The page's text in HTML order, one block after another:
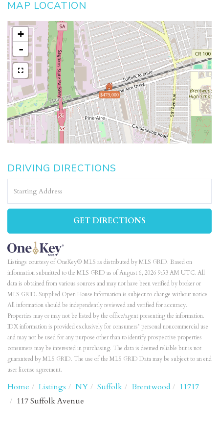
MAP LOCATION
$479,000
+
-
DRIVING DIRECTIONS
Directions
GET DIRECTIONS
Listings courtesy of OneKey® MLS as distributed by MLS GRID. Based on
information submitted to the MLS GRID as of August 6, 2026 9:53 AM UTC. All
data is obtained from various sources and may not have been verified by broker or
MLS GRID. Supplied Open House Information is subject to change without notice.
All information should be independently reviewed and verified for accuracy.
Properties may or may not be listed by the office/agent presenting the information.
IDX information is provided exclusively for consumers’ personal noncommercial use
and may not be used for any purpose other than to identify prospective properties
consumers may be interested in purchasing. The data is deemed reliable but is not
guaranteed by MLS GRID. The use of the MLS GRID Data may be subject to an end
user license agreement.
Home Listings NY Suffolk Brentwood
11717
117 Suffolk Avenue